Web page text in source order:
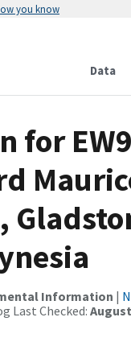
you know
Data
for
Information |
Last Checked: August